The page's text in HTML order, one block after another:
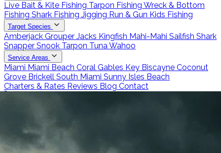
Live Bait & Kite Fishing Tarpon Fishing Wreck & Bottom
Fishing Shark Fishing Jigging Run & Gun Kids Fishing
Target Species
Amberjack Grouper Jacks Kingfish Mahi-Mahi Sailfish Shark
Snapper Snook Tarpon TunaWahoo
Service Areas
Miami Miami Beach Coral Gables Key Biscayne Coconut
Grove Brickell South Miami Sunny Isles Beach
Charters & Rates Reviews Blog Contact
Call 786-266-0171